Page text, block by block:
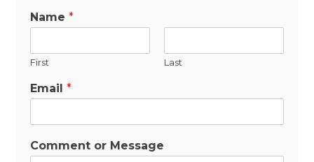
Name*
First Last
Email*
Comment or Message